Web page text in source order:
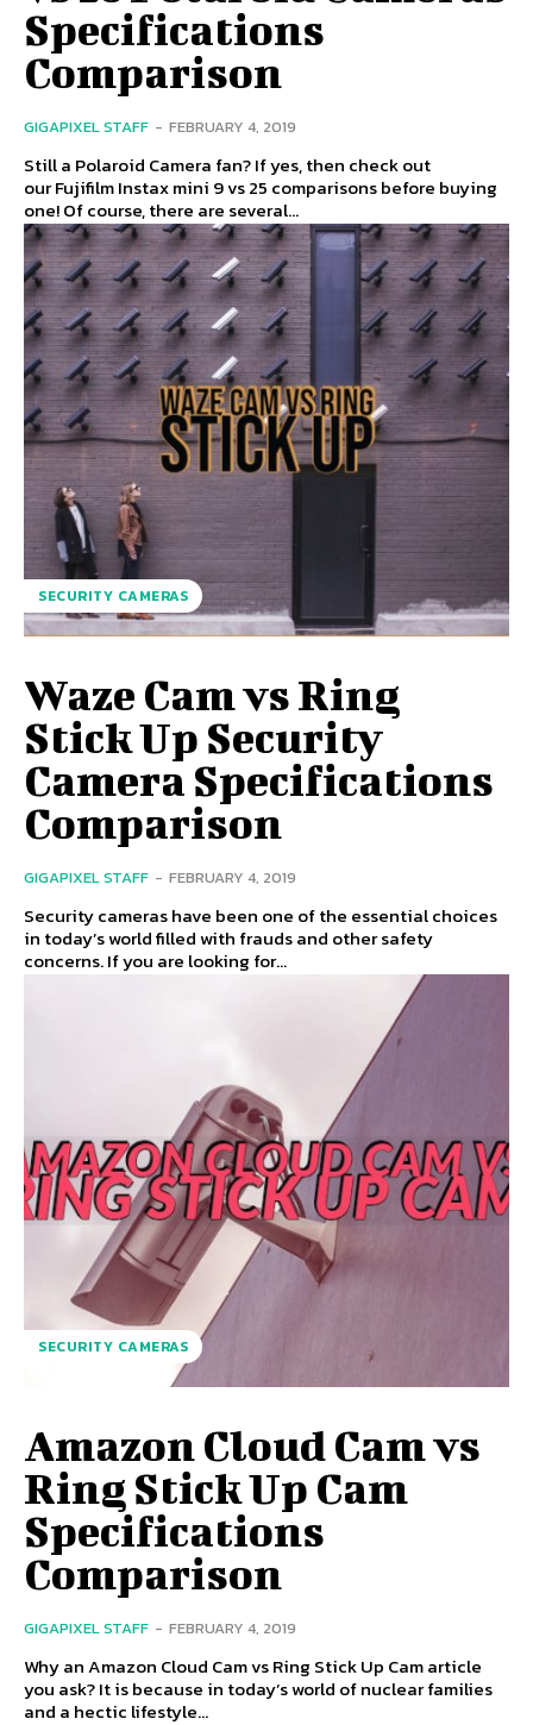
Specifications
Comparison
GIGAPIXEL STAFF - FEBRUARY 4, 2019
Still a Polaroid Camera fan? If yes, then check out
our Fujifilm Instax mini 9 vs 25 comparisons before buying
one! Of course, there are several...
SECURITY CAMERAS
Waze Cam vs Ring
Stick Up Security
Camera Specifications
Comparison
GIGAPIXEL STAFF - FEBRUARY 4, 2019
Security cameras have been one of the essential choices
in today’s world filled with frauds and other safety
concerns. If you are looking for...
SECURITY CAMERAS
Amazon Cloud Cam vs
Ring Stick Up Cam
Specifications
Comparison
GIGAPIXEL STAFF - FEBRUARY 4, 2019
Why an Amazon Cloud Cam vs Ring Stick Up Cam article
you ask? It is because in today’s world of nuclear families
and a hectic lifestyle...